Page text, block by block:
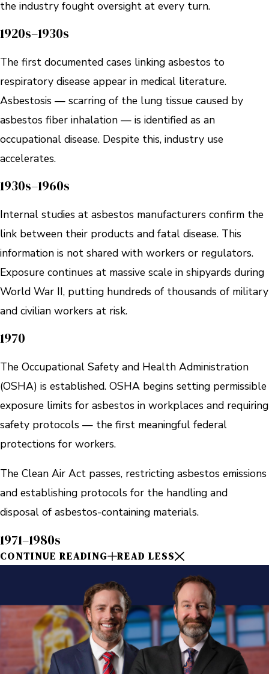
the industry fought oversight at every turn.
1920s–1930s
The first documented cases linking asbestos to
respiratory disease appear in medical literature.
Asbestosis — scarring of the lung tissue caused by
asbestos fiber inhalation — is identified as an
occupational disease. Despite this, industry use
accelerates.
1930s–1960s
Internal studies at asbestos manufacturers confirm the
link between their products and fatal disease. This
information is not shared with workers or regulators.
Exposure continues at massive scale in shipyards during
World War II, putting hundreds of thousands of military
and civilian workers at risk.
1970
The Occupational Safety and Health Administration
(OSHA) is established. OSHA begins setting permissible
exposure limits for asbestos in workplaces and requiring
safety protocols — the first meaningful federal
protections for workers.
The Clean Air Act passes, restricting asbestos emissions
and establishing protocols for the handling and
disposal of asbestos-containing materials.
1971–1980s
CONTINUE READING READ LESS